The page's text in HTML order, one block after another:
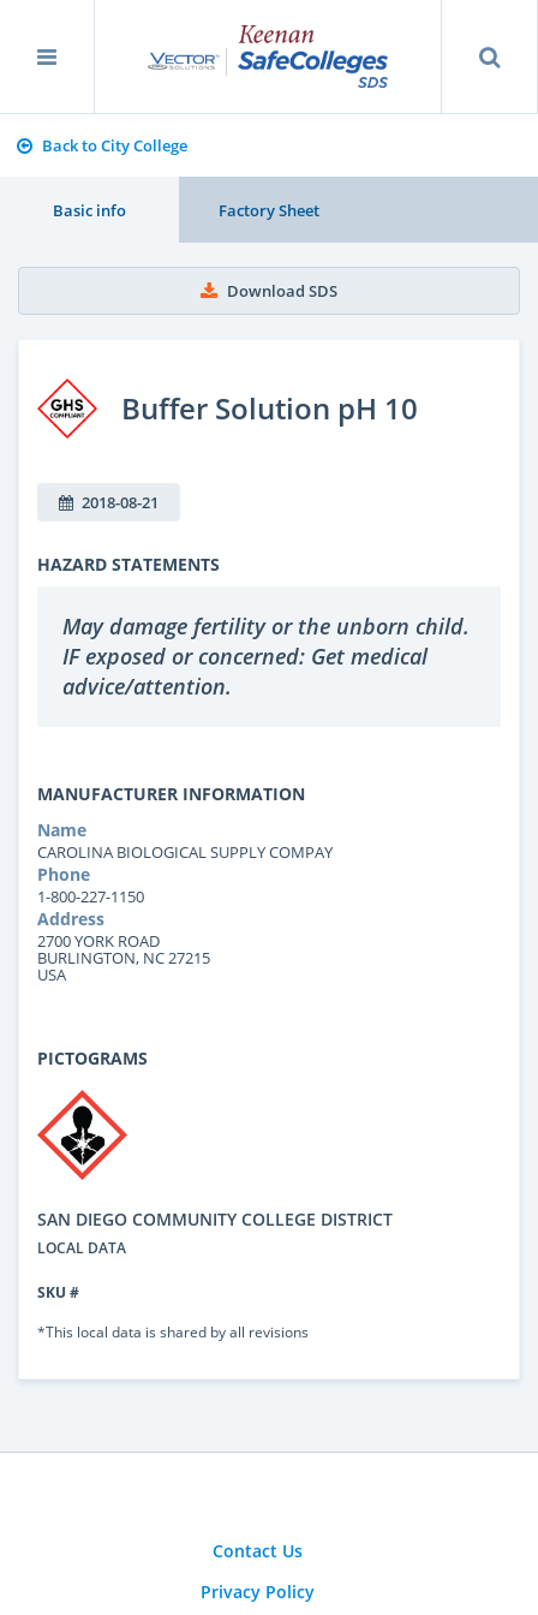
Back to City College
Basic info Factory Sheet
Download SDS
Buffer Solution pH 10
2018-08-21
HAZARD STATEMENTS
May damage fertility or the unborn child.
IF exposed or concerned: Get medical
advice/attention.
MANUFACTURER INFORMATION
Name
CAROLINA BIOLOGICAL SUPPLY COMPAY
Phone
1-800-227-1150
Address
2700 YORK ROAD
BURLINGTON, NC 27215
USA
PICTOGRAMS
SAN DIEGO COMMUNITY COLLEGE DISTRICT
LOCAL DATA
SKU #
*This local data is shared by all revisions
Contact Us
Privacy Policy